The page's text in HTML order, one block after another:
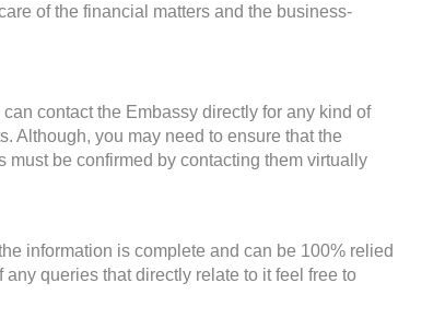
of the financial matters and the business-
contact the Embassy directly for any kind of
Although, you may need to ensure that the
be confirmed by contacting them virtually
information is complete and can be 100% relied
queries that directly relate to it feel free to